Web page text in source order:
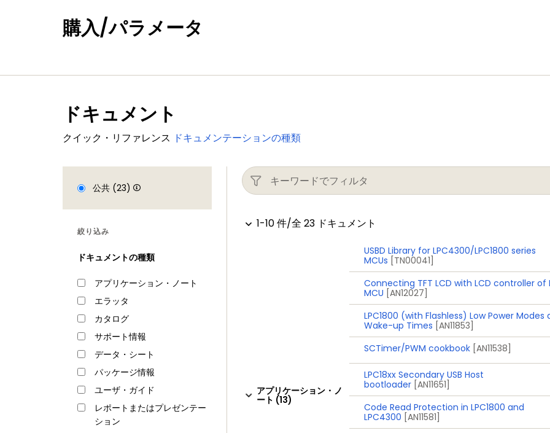
SD/MMC card interface
Eight-channel General-Purpose DMA controller can access all memories on the AHB and all
GPIO registers are located on the AHB for fast access. GPIO ports have DMA support
Two GPIO group interrupt modules enable an interrupt based on a programmable pattern of
One motor control PWM for three-phase motor control
One Quadrature Encoder Interface (QEI)
Repetitive Interrupt timer (RI timer)
Ultra-low power Real-Time Clock (RTC) on separate power domain with 256 bytes of battery
Event recorder with three inputs to record event identification and event time; can be battery
Alarm timer; can be battery powered
Analog peripherals
One 10-bit DAC with DMA support and a data conversion rate of 400 kSamples/s
Two 10-bit ADCs with DMA support and a data conversion rate of 400 kSamples/s. Up to eight
connected to both ADCs
Unique ID for each device
Power
Single 3.3 V (2.2 V to 3.6 V) power supply with on-chip internal voltage regulator for the core
RTC power domain can be powered separately by a 3 V battery supply
Four reduced power modes: Sleep, Deep-sleep, Power-down, and Deep power-down
購入/パラメータ
ドキュメント
クイック・リファレンス ドキュメンテーションの種類
公共 (23)
絞り込み
ドキュメントの種類
アプリケーション・ノート
エラッタ
カタログ
サポート情報
データ・シート
パッケージ情報
ユーザ・ガイド
レポートまたはプレゼンテー
ション
1-10件/全 23 ドキュメント
アプリケーション・ノ
ート (13)
USBD Library for LPC4300/LPC1800 series
MCUs [TN00041]
Connecting TFT LCD with LCD controller of
MCU [AN12027]
LPC1800 (with Flashless) Low Power Modes
Wake-up Times [AN11853]
SCTimer/PWM cookbook [AN11538]
LPC18xx Secondary USB Host
bootloader [AN11651]
Code Read Protection in LPC1800 and
LPC4300 [AN11581]